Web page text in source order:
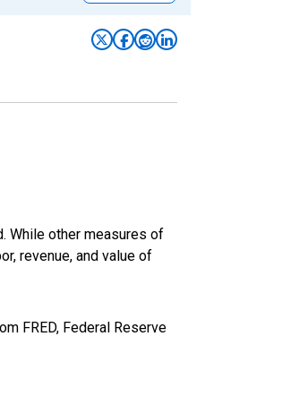
While other measures of
revenue, and value of
FRED, Federal Reserve